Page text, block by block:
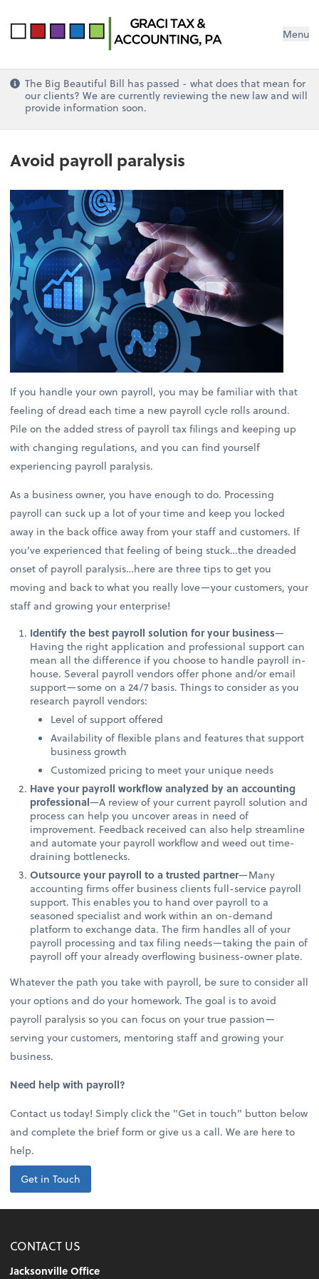
Menu
The Big Beautiful Bill has passed - what does that mean for
our clients? We are currently reviewing the new law and will
provide information soon.
Avoid payroll paralysis
If you handle your own payroll, you may be familiar with that
feeling of dread each time a new payroll cycle rolls around.
Pile on the added stress of payroll tax filings and keeping up
with changing regulations, and you can find yourself
experiencing payroll paralysis.
As a business owner, you have enough to do. Processing
payroll can suck up a lot of your time and keep you locked
away in the back office away from your staff and customers. If
you’ve experienced that feeling of being stuck…the dreaded
onset of payroll paralysis…here are three tips to get you
moving and back to what you really love—your customers, your
staff and growing your enterprise!
Identify the best payroll solution for your business—
Having the right application and professional support can
mean all the difference if you choose to handle payroll in-
house. Several payroll vendors offer phone and/or email
support—some on a 24/7 basis. Things to consider as you
research payroll vendors:
Level of support offered
Availability of flexible plans and features that support
business growth
Customized pricing to meet your unique needs
Have your payroll workflow analyzed by an accounting
professional—A review of your current payroll solution and
process can help you uncover areas in need of
improvement. Feedback received can also help streamline
and automate your payroll workflow and weed out time-
draining bottlenecks.
Outsource your payroll to a trusted partner—Many
accounting firms offer business clients full-service payroll
support. This enables you to hand over payroll to a
seasoned specialist and work within an on-demand
platform to exchange data. The firm handles all of your
payroll processing and tax filing needs—taking the pain of
payroll off your already overflowing business-owner plate.
Whatever the path you take with payroll, be sure to consider all
your options and do your homework. The goal is to avoid
payroll paralysis so you can focus on your true passion—
serving your customers, mentoring staff and growing your
business.
Need help with payroll?
Contact us today! Simply click the "Get in touch" button below
and complete the brief form or give us a call. We are here to
help.
Get in Touch
CONTACT US
Jacksonville Office